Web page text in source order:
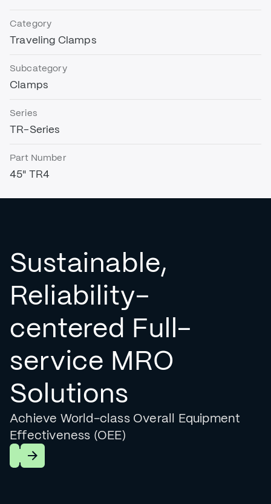
Category
Traveling Clamps
Subcategory
Clamps
Series
TR-Series
Part Number
45" TR4
Sustainable,
Reliability-
centered Full-
service MRO
Solutions
Achieve World-class Overall Equipment
Effectiveness (OEE)
Learn More